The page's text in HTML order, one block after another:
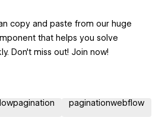
copy and paste from our huge
that helps you solve
Don't miss out! Join now!
paginationwebflow